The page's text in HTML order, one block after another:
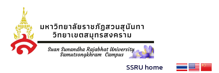
SSRU home